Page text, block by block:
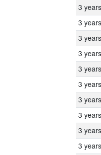
3 years
3 years
3 years
3 years
3 years
3 years
3 years
3 years
3 years
3 years